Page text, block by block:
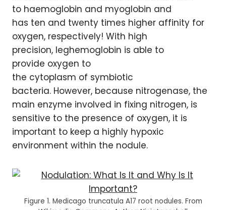
to haemoglobin and myoglobin and
has ten and twenty times higher affinity for
oxygen, respectively! With high
precision, leghemoglobin is able to
provide oxygen to
the cytoplasm of symbiotic
bacteria. However, because nitrogenase, the
main enzyme involved in fixing nitrogen, is
sensitive to the presence of oxygen, it is
important to keep a highly hypoxic
environment within the nodule.
Figure 1. Medicago truncatula A17 root nodules. From